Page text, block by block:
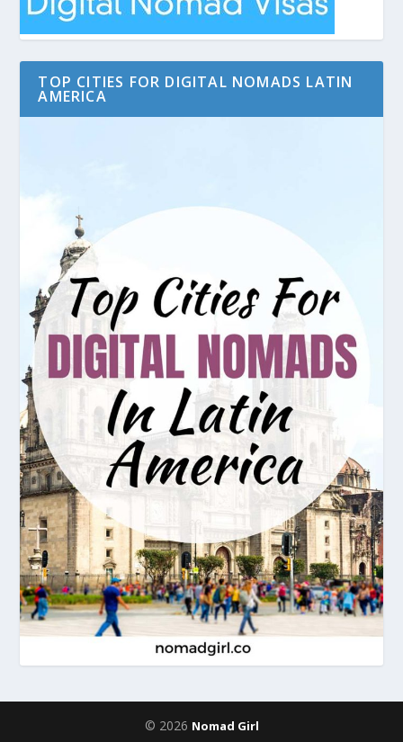
TOP CITIES FOR DIGITAL NOMADS LATIN
AMERICA
© 2026 Nomad Girl